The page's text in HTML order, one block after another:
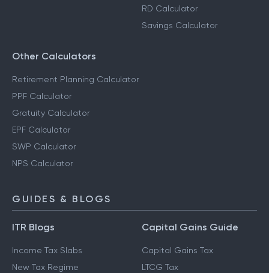
RD Calculator
Savings Calculator
Other Calculators
Retirement Planning Calculator
PPF Calculator
Gratuity Calculator
EPF Calculator
SWP Calculator
NPS Calculator
GUIDES & BLOGS
ITR Blogs
Income Tax Slabs
New Tax Regime
Capital Gains Guide
Capital Gains Tax
LTCG Tax